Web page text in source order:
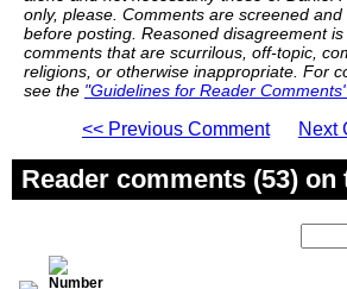
only, please. Comments are screened
before posting. Reasoned disagreement
comments that are scurrilous, off-topic,
religions, or otherwise inappropriate. For
see the "Guidelines for Reader Comments"
<< Previous Comment Next
Reader comments (53) on